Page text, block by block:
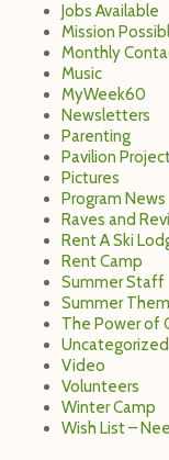
Jobs Available
Mission
Monthly
Music
MyWeek60
Newsletters
Parenting
Pavilion
Pictures
Program News
Raves and
Rent A Ski
Rent Camp
Summer Staff
Summer
The Power of
Uncategorized
Video
Volunteers
Winter Camp
Wish List –